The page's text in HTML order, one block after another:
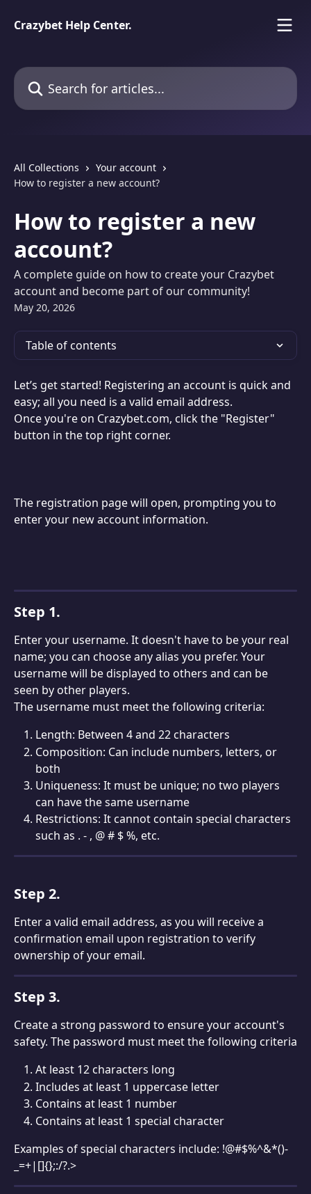
Crazybet Help Center.
Search for articles...
All Collections
Your account
How to register a new account?
How to register a new
account?
A complete guide on how to create your Crazybet
account and become part of our community!
May 20, 2026
Table of contents
Let’s get started! Registering an account is quick and
easy; all you need is a valid email address.
Once you're on Crazybet.com, click the "Register"
button in the top right corner.
The registration page will open, prompting you to
enter your new account information.
Step 1.
Enter your username. It doesn't have to be your real
name; you can choose any alias you prefer. Your
username will be displayed to others and can be
seen by other players.
The username must meet the following criteria:
Length: Between 4 and 22 characters
Composition: Can include numbers, letters, or
both
Uniqueness: It must be unique; no two players
can have the same username
Restrictions: It cannot contain special characters
such as . - , @ # $ %, etc.
Step 2.
Enter a valid email address, as you will receive a
confirmation email upon registration to verify
ownership of your email.
Step 3.
Create a strong password to ensure your account's
safety. The password must meet the following criteria
At least 12 characters long
Includes at least 1 uppercase letter
Contains at least 1 number
Contains at least 1 special character
Examples of special characters include: !@#$%^&*()-
_=+|[]{};:/?.>